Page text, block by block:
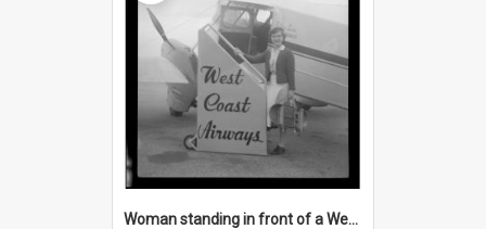
Woman standing in front of a West Coast Airways plane